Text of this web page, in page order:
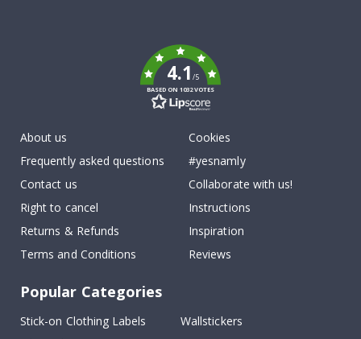
4.1/5
BASED ON 1032 VOTES
About us
Frequently asked questions
Contact us
Right to cancel
Returns & Refunds
Terms and Conditions
Cookies
#yesnamly
Collaborate with us!
Instructions
Inspiration
Reviews
Popular Categories
Stick-on Clothing Labels
Wallstickers